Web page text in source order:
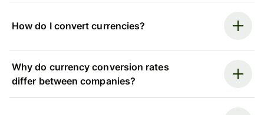
How do I convert currencies?
Why do currency conversion rates
differ between companies?